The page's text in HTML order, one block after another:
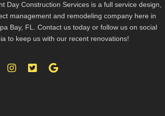
Day Construction Services is a full service design,
management and remodeling company here in
Bay, FL. Contact us today or follow us on social
to keep us with our recent renovations!
Instagram
TwitterGoogle